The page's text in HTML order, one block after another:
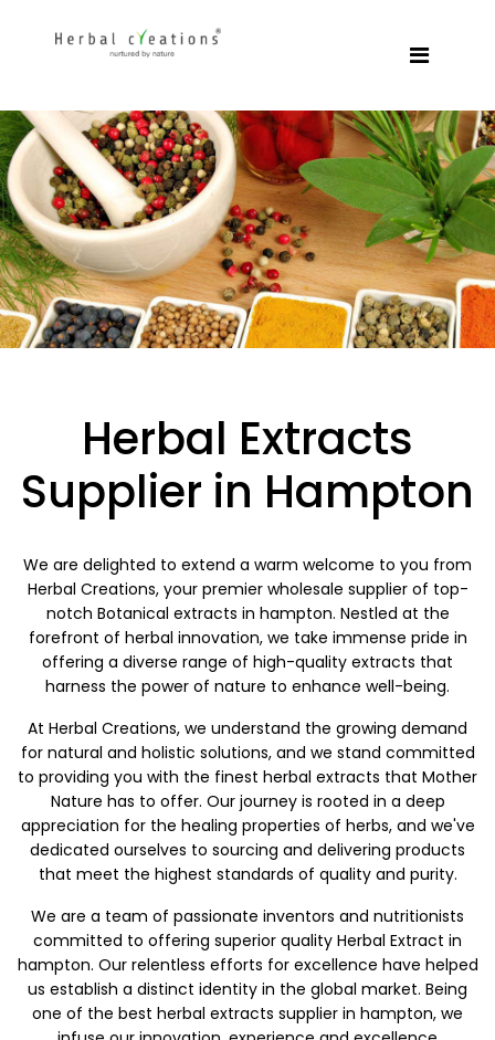
Herbal Extracts
Supplier in Hampton
We are delighted to extend a warm welcome to you from
Herbal Creations, your premier wholesale supplier of top-
notch Botanical extracts in hampton. Nestled at the
forefront of herbal innovation, we take immense pride in
offering a diverse range of high-quality extracts that
harness the power of nature to enhance well-being.
At Herbal Creations, we understand the growing demand
for natural and holistic solutions, and we stand committed
to providing you with the finest herbal extracts that Mother
Nature has to offer. Our journey is rooted in a deep
appreciation for the healing properties of herbs, and we've
dedicated ourselves to sourcing and delivering products
that meet the highest standards of quality and purity.
We are a team of passionate inventors and nutritionists
committed to offering superior quality Herbal Extract in
hampton. Our relentless efforts for excellence have helped
us establish a distinct identity in the global market. Being
one of the best herbal extracts supplier in hampton, we